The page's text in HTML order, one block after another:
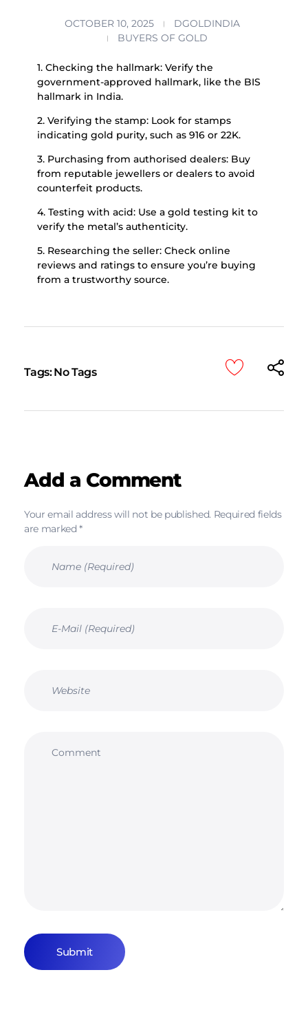
OCTOBER 10, 2025
DGOLDINDIA
BUYERS OF GOLD
1. Checking the hallmark: Verify the
government-approved hallmark, like the BIS
hallmark in India.
2. Verifying the stamp: Look for stamps
indicating gold purity, such as 916 or 22K.
3. Purchasing from authorised dealers: Buy
from reputable jewellers or dealers to avoid
counterfeit products.
4. Testing with acid: Use a gold testing kit to
verify the metal’s authenticity.
5. Researching the seller: Check online
reviews and ratings to ensure you’re buying
from a trustworthy source.
Tags: No Tags
Add a Comment
Your email address will not be published. Required fields
are marked *